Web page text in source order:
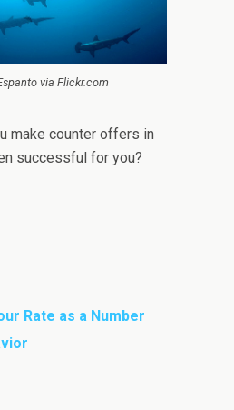
via Flickr.com
make counter offers in
successful for you?
Rate as a Number